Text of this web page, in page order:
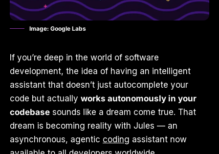
Image: Google Labs
If you’re deep in the world of software
development, the idea of having an intelligent
assistant that doesn’t just autocomplete your
code but actually works autonomously in your
codebase sounds like a dream come true. That
dream is becoming reality with Jules — an
asynchronous, agentic coding assistant now